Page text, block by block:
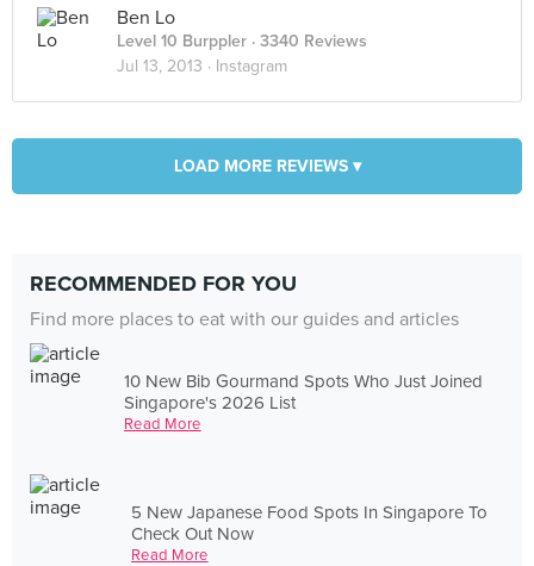
Ben Lo
Level 10 Burppler · 3340 Reviews
Jul 13, 2013 · Instagram
LOAD MORE REVIEWS ▾
RECOMMENDED FOR YOU
Find more places to eat with our guides and articles
10 New Bib Gourmand Spots Who Just Joined
Singapore's 2026 List
Read More
5 New Japanese Food Spots In Singapore To
Check Out Now
Read More